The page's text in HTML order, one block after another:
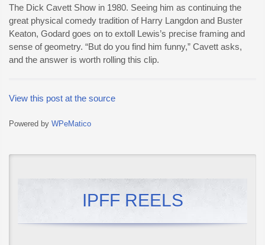
The Dick Cavett Show in 1980. Seeing him as continuing the
great physical comedy tradition of Harry Langdon and Buster
Keaton, Godard goes on to extoll Lewis’s precise framing and
sense of geometry. “But do you find him funny,” Cavett asks,
and the answer is worth rolling this clip.
View this post at the source
Powered by WPeMatico
IPFF REELS